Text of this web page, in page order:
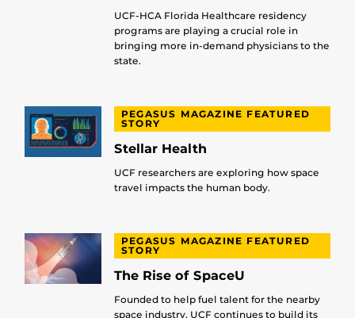
UCF-HCA Florida Healthcare residency
programs are playing a crucial role in
bringing more in-demand physicians to the
state.
PEGASUS MAGAZINE FEATURED
STORY
Stellar Health
UCF researchers are exploring how space
travel impacts the human body.
PEGASUS MAGAZINE FEATURED
STORY
The Rise of SpaceU
Founded to help fuel talent for the nearby
space industry, UCF continues to build its